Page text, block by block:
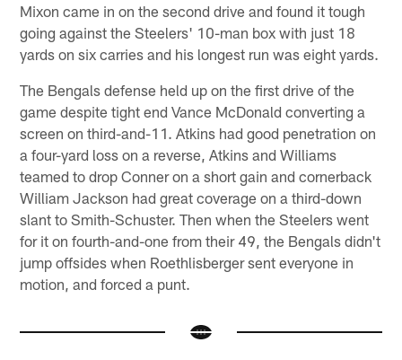
Mixon came in on the second drive and found it tough
going against the Steelers' 10-man box with just 18
yards on six carries and his longest run was eight yards.
The Bengals defense held up on the first drive of the
game despite tight end Vance McDonald converting a
screen on third-and-11. Atkins had good penetration on
a four-yard loss on a reverse, Atkins and Williams
teamed to drop Conner on a short gain and cornerback
William Jackson had great coverage on a third-down
slant to Smith-Schuster. Then when the Steelers went
for it on fourth-and-one from their 49, the Bengals didn't
jump offsides when Roethlisberger sent everyone in
motion, and forced a punt.